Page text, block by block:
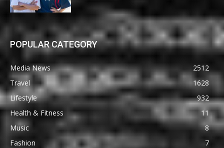
POPULAR CATEGORY
Media News
2512
Travel
1628
Lifestyle
932
Health & Fitness
11
Music
8
Fashion
7